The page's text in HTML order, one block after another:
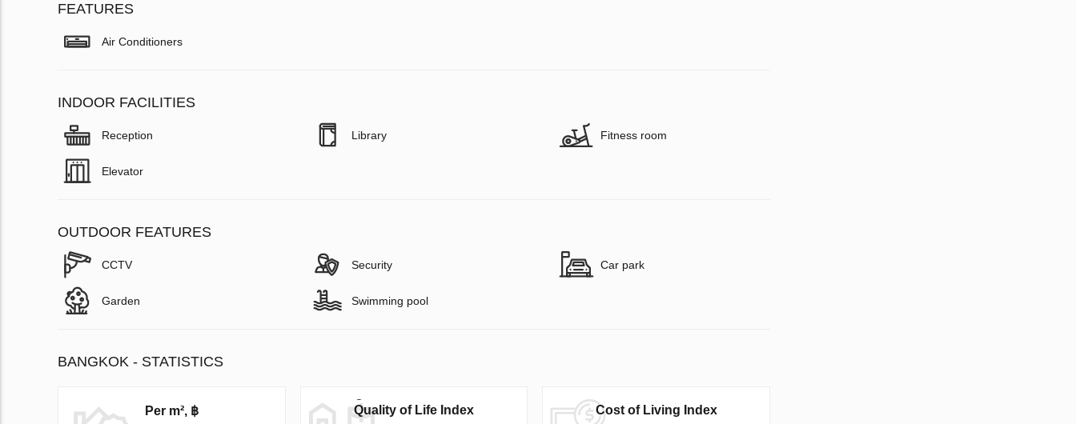
FEATURES
Air Conditioners
INDOOR FACILITIES
Reception Library Fitness room
Elevator
OUTDOOR FEATURES
CCTV Security Car park
Garden Swimming pool
BANGKOK - STATISTICS
Per m², ฿ Quality of Life Index Cost of Living Index